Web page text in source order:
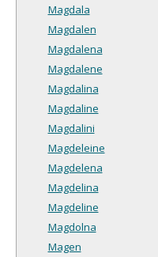
Magdala
Magdalen
Magdalena
Magdalene
Magdalina
Magdaline
Magdalini
Magdeleine
Magdelena
Magdelina
Magdeline
Magdolna
Magen